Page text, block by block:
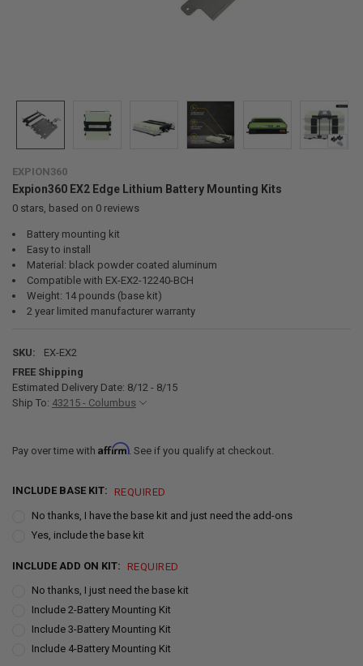
EXPION360
Expion360 EX2 Edge Lithium Battery Mounting Kits
0stars, based on 0 reviews
Battery mounting kit
Easy to install
Material: black powder coated aluminum
Compatible with EX-EX2-12240-BCH
Weight: 14 pounds (base kit)
2 year limited manufacturer warranty
SKU:
EX-EX2
FREE Shipping
Estimated Delivery Date: 8/12 - 8/15
Ship To: 43215 - Columbus
Pay over time with Affirm. See if you qualify at checkout.
INCLUDE BASE KIT:
REQUIRED
No thanks, I have the base kit and just need the add-ons
Yes, include the base kit
INCLUDE ADD ON KIT:
REQUIRED
No thanks, I just need the base kit
Include 2-Battery Mounting Kit
Include 3-Battery Mounting Kit
Include 4-Battery Mounting Kit